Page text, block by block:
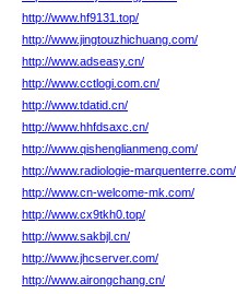
http://www.hf9131.top/
http://www.jingtouzhichuang.com/
http://www.adseasy.cn/
http://www.cctlogi.com.cn/
http://www.tdatid.cn/
http://www.hhfdsaxc.cn/
http://www.qishenglianmeng.com/
http://www.radiologie-marquenterre.com/
http://www.cn-welcome-mk.com/
http://www.cx9tkh0.top/
http://www.sakbjl.cn/
http://www.jhcserver.com/
http://www.airongchang.cn/